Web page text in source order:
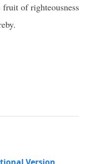
fruit of righteousness